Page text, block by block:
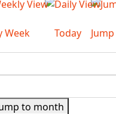
Week Today
to month